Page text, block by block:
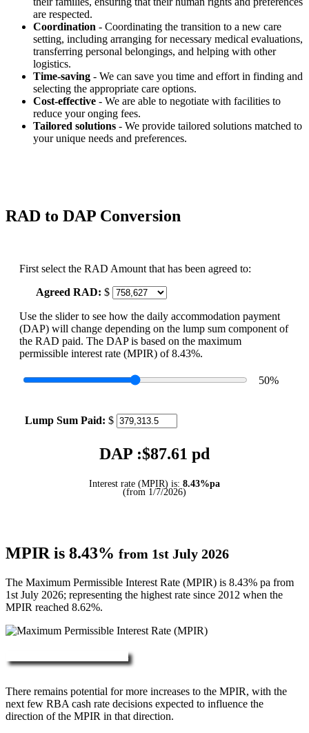
are respected.
Coordination - Coordinating the transition to a new care
setting, including arranging for necessary medical evaluations,
transferring personal belongings, and helping with other
logistics.
Time-saving - We can save you time and effort in finding and
selecting the appropriate care options.
Cost-effective - We are able to negotiate with facilities to
reduce your onging fees.
Tailored solutions - We provide tailored solutions matched to
your unique needs and preferences.
RAD to DAP Conversion
First select the RAD Amount that has been agreed to:
Agreed RAD: $
Use the slider to see how the daily accommodation payment
(DAP) will change depending on the lump sum component of
the RAD paid. The DAP is based on the maximum
permissible interest rate (MPIR) of 8.43%.
50%
Lump Sum Paid: $
DAP :$87.61 pd
Interest rate (MPIR) is: 8.43%pa
(from 1/7/2026)
MPIR is 8.43% from 1st July 2026
The Maximum Permissible Interest Rate (MPIR) is 8.43% pa from
1st July 2026; representing the highest rate since 2012 when the
MPIR reached 8.62%.
There remains potential for more increases to the MPIR, with the
next few RBA cash rate decisions expected to influence the
direction of the MPIR in that direction.